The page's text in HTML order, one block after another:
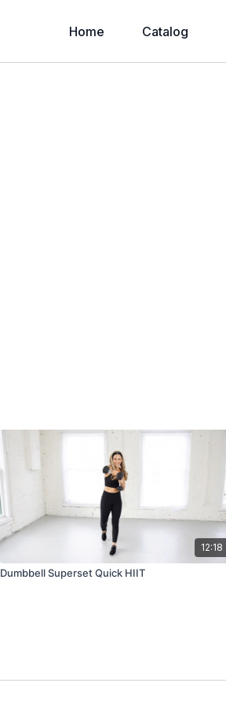
Home Catalog
12:18
Dumbbell Superset Quick HIIT